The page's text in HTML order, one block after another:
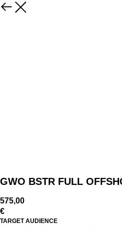
GWO BSTR FULL
575,00
€
TARGET AUDIENCE